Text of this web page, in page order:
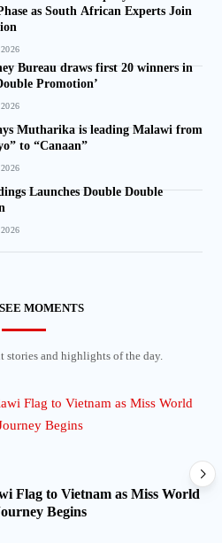
as South African Experts Join
Bureau draws first 20 winners in
Promotion’
Mutharika is leading Malawi from
to “Canaan”
Launches Double Double
MOMENTS
stories and highlights of the day.
Flag to Vietnam as Miss World
Begins